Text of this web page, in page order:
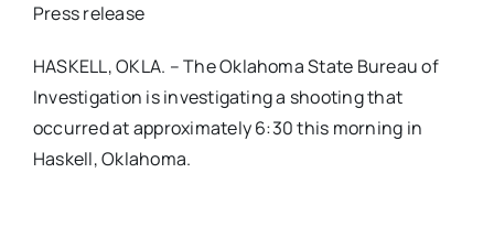
Press release
HASKELL, OKLA. – The Oklahoma State Bureau of
Investigation is investigating a shooting that
occurred at approximately 6:30 this morning in
Haskell, Oklahoma.